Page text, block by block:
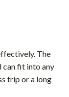
The
can fit into any
trip or a long